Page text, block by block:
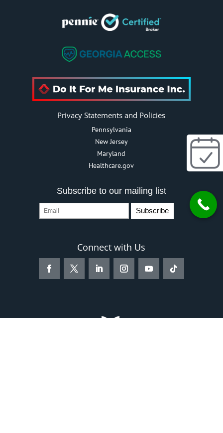
Privacy Statements and Policies
Pennsylvania
New Jersey
Maryland
Healthcare.gov
Subscribe to our mailing list
Connect with Us